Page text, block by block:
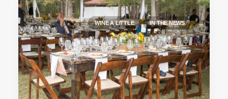
WINE A LITTLE IN THE NEWS